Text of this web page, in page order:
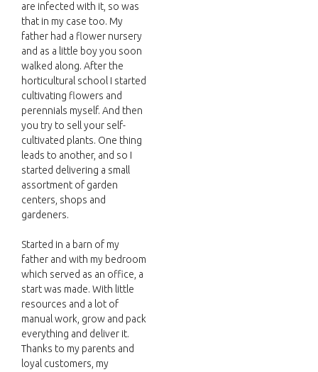
are infected with it, so was
that in my case too. My
father had a flower nursery
and as a little boy you soon
walked along. After the
horticultural school I started
cultivating flowers and
perennials myself. And then
you try to sell your self-
cultivated plants. One thing
leads to another, and so I
started delivering a small
assortment of garden
centers, shops and
gardeners.
Started in a barn of my
father and with my bedroom
which served as an office, a
start was made. With little
resources and a lot of
manual work, grow and pack
everything and deliver it.
Thanks to my parents and
loyal customers, my